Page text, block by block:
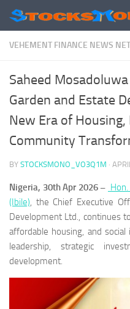
Skip to content
VEHEMENT FINANCE NEWS
Saheed
Garden and Estate
New Era of
Community
BY STOCKSMONO_VO3Q1M ·
Nigeria, 30th Apr 2026 –
(Ibile), the Chief Executive
Development Ltd., continues
affordable housing, and
leadership, strategic
development.